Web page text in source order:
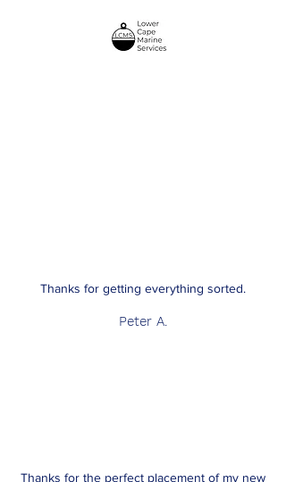
Thanks for getting everything sorted.
Peter A.
Thanks for the perfect placement of my new